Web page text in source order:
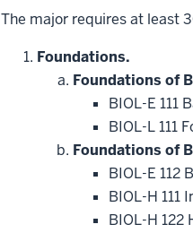
The major requires at least
Foundations.
Foundations of
BIOL-E 111
BIOL-L 111
Foundations of
BIOL-E 112
BIOL-H 111
BIOL-H 122